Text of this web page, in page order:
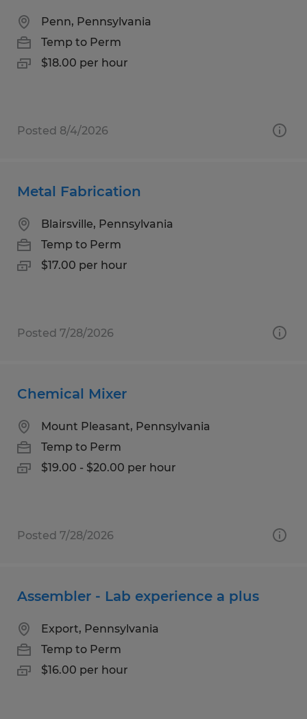
Penn, Pennsylvania
Temp to Perm
$18.00 per hour
Posted 8/4/2026
Metal Fabrication
Blairsville, Pennsylvania
Temp to Perm
$17.00 per hour
Posted 7/28/2026
Chemical Mixer
Mount Pleasant, Pennsylvania
Temp to Perm
$19.00 - $20.00 per hour
Posted 7/28/2026
Assembler - Lab experience a plus
Export, Pennsylvania
Temp to Perm
$16.00 per hour